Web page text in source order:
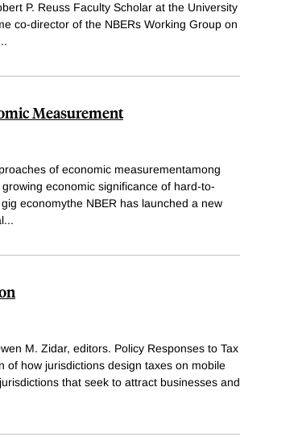
P. Reuss Faculty Scholar at the University
co-director of the NBERs Working Group on
Measurement
of economic measurementamong
economic significance of hard-to-
economythe NBER has launched a new
...
M. Zidar, editors. Policy Responses to Tax
how jurisdictions design taxes on mobile
that seek to attract businesses and